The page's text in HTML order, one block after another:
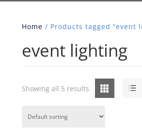
Home / Products tagged “event
event lighting
Grid List
Showing all 5 results